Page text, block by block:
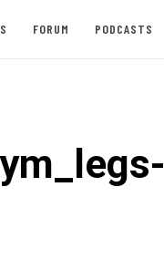
FORUM PODCASTS